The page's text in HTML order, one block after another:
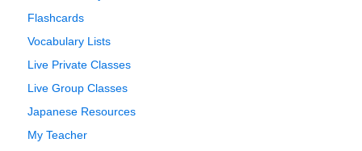
Flashcards
Vocabulary Lists
Live Private Classes
Live Group Classes
Japanese Resources
My Teacher